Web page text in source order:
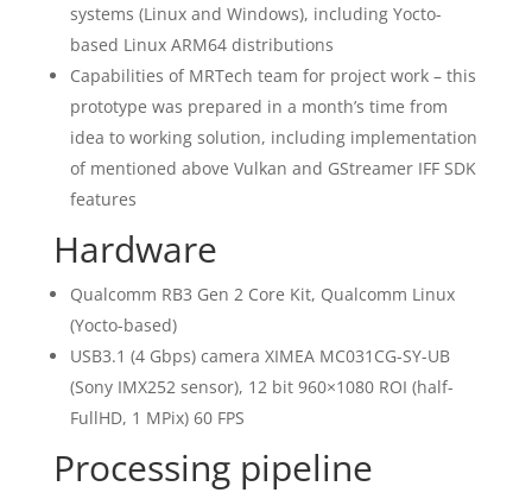
systems (Linux and Windows), including Yocto-
based Linux ARM64 distributions
Capabilities of MRTech team for project work – this
prototype was prepared in a month’s time from
idea to working solution, including implementation
of mentioned above Vulkan and GStreamer IFF SDK
features
Hardware
Qualcomm RB3 Gen 2 Core Kit, Qualcomm Linux
(Yocto-based)
USB3.1 (4 Gbps) camera XIMEA MC031CG-SY-UB
(Sony IMX252 sensor), 12 bit 960×1080 ROI (half-
FullHD, 1 MPix) 60 FPS
Processing pipeline